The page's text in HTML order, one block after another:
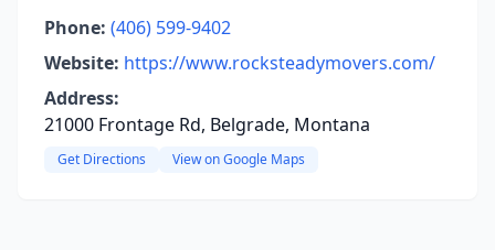
Phone: (406) 599-9402
Website: https://www.rocksteadymovers.com/
Address:
21000 Frontage Rd, Belgrade, Montana
Get Directions View on Google Maps